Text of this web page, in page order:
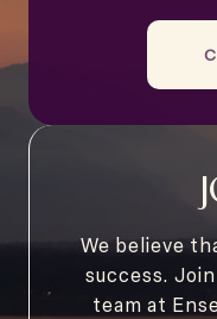
We believe
success.
team at